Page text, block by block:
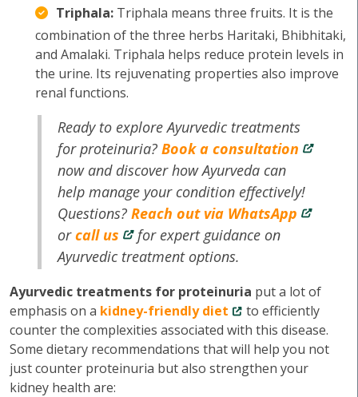
Triphala: Triphala means three fruits. It is the
combination of the three herbs Haritaki, Bhibhitaki,
and Amalaki. Triphala helps reduce protein levels in
the urine. Its rejuvenating properties also improve
renal functions.
Ready to explore Ayurvedic treatments
for proteinuria?Book a consultation
now and discover how Ayurveda can
help manage your condition effectively!
Questions?Reach out via WhatsApp
orcall us
for expert guidance on
Ayurvedic treatment options.
Ayurvedic treatments for proteinuria put a lot of
emphasis on a kidney-friendly diet
to efficiently
counter the complexities associated with this disease.
Some dietary recommendations that will help you not
just counter proteinuria but also strengthen your
kidney health are: